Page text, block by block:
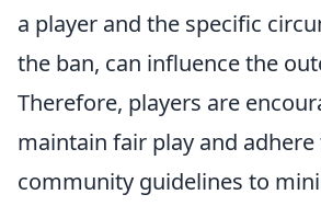
a player and the specific
the ban, can influence the
Therefore, players are
maintain fair play and
community guidelines to